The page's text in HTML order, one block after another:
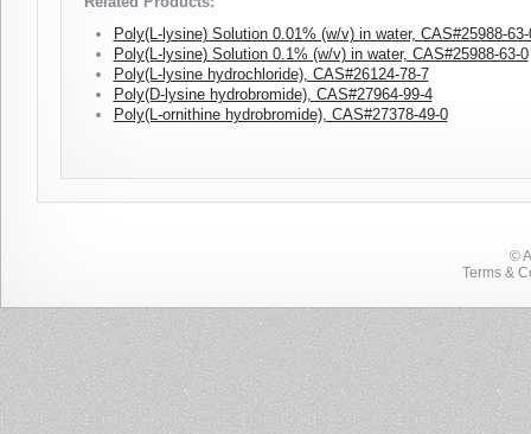
Poly(L-lysine) Solution 0.01% (w/v) in water, CAS#25988-63-
Poly(L-lysine) Solution 0.1% (w/v) in water, CAS#25988-63-0
Poly(L-lysine hydrochloride), CAS#26124-78-7
Poly(D-lysine hydrobromide), CAS#27964-99-4
Poly(L-ornithine hydrobromide), CAS#27378-49-0
©
Terms &